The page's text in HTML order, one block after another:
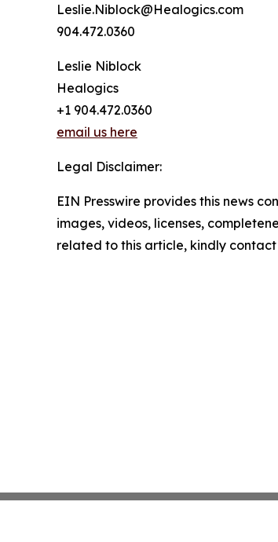
Leslie.Niblock@Healogics.com
904.472.0360
Leslie Niblock
Healogics
+1 904.472.0360
email us here
Legal Disclaimer:
EIN Presswire provides this news
images, videos, licenses,
related to this article, kindly